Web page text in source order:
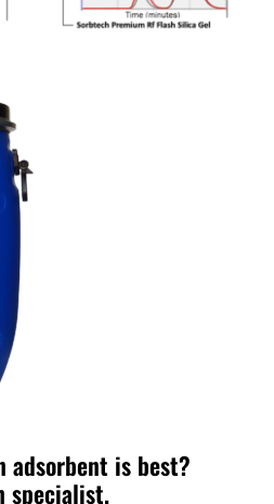
adsorbent is best?
specialist.